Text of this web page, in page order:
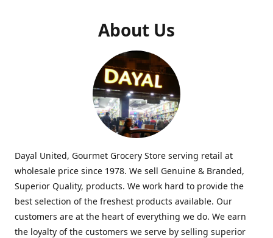
About Us
Dayal United, Gourmet Grocery Store serving retail at
wholesale price since 1978. We sell Genuine & Branded,
Superior Quality, products. We work hard to provide the
best selection of the freshest products available. Our
customers are at the heart of everything we do. We earn
the loyalty of the customers we serve by selling superior